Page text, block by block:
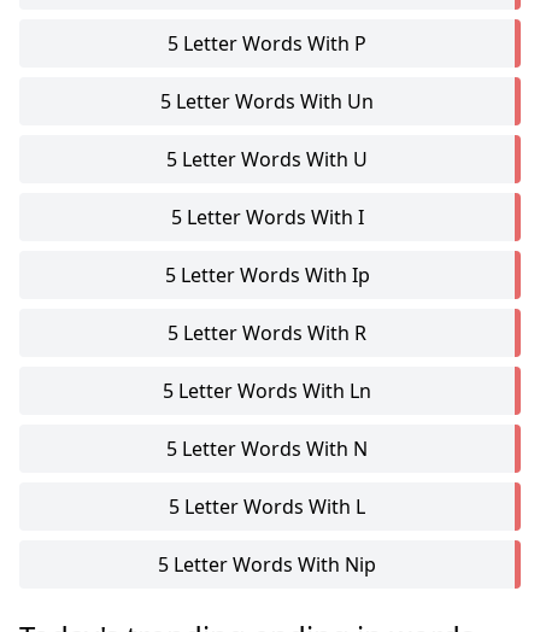
5 Letter Words With P
5 Letter Words With Un
5 Letter Words With U
5 Letter Words With I
5 Letter Words With Ip
5 Letter Words With R
5 Letter Words With Ln
5 Letter Words With N
5 Letter Words With L
5 Letter Words With Nip